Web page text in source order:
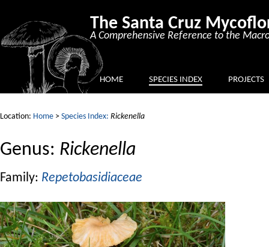
The Santa Cruz
A Comprehensive Reference to the
HOME SPECIES INDEX PROJECTS
Location: Home > Species Index: Rickenella
Genus: Rickenella
Family: Repetobasidiaceae